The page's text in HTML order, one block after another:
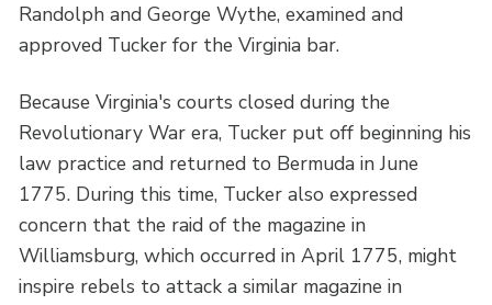
Randolph and George Wythe, examined and
approved Tucker for the Virginia bar.
Because Virginia's courts closed during the
Revolutionary War era, Tucker put off beginning his
law practice and returned to Bermuda in June
1775. During this time, Tucker also expressed
concern that the raid of the magazine in
Williamsburg, which occurred in April 1775, might
inspire rebels to attack a similar magazine in